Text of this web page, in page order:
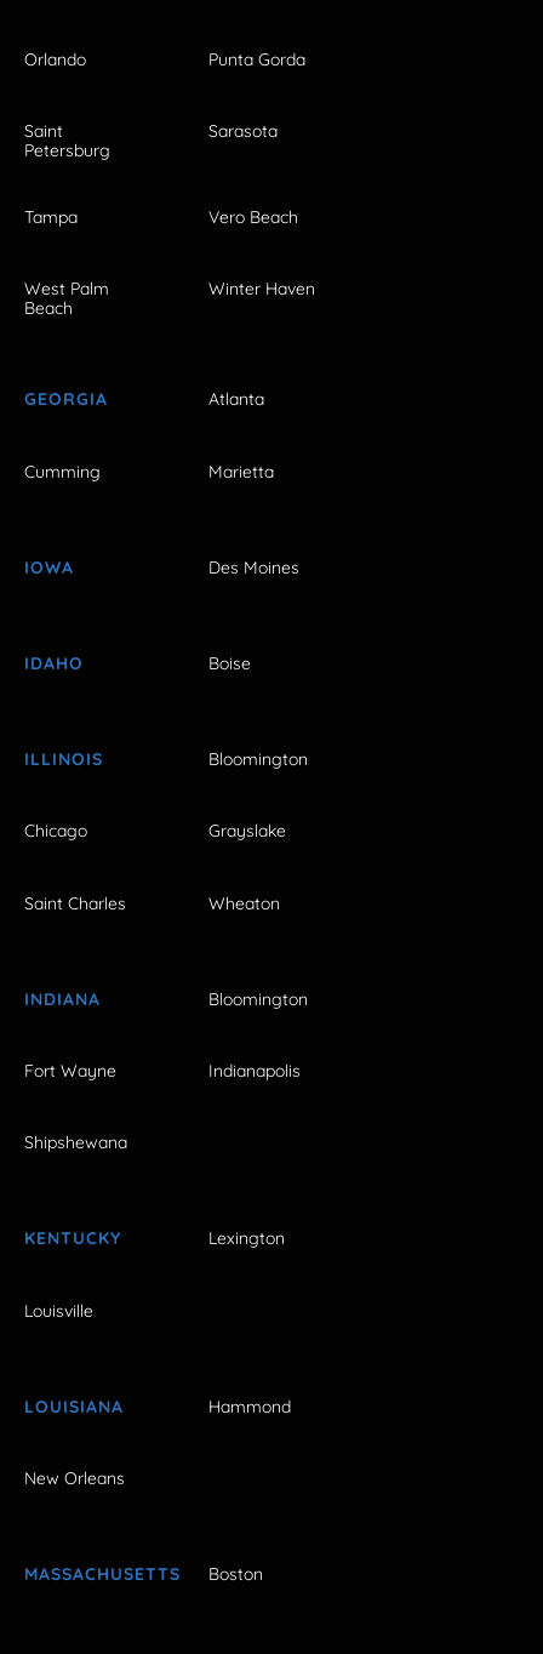
Orlando Punta Gorda
Saint
Petersburg
Sarasota
Tampa Vero Beach
West Palm
Beach
Winter Haven
GEORGIA Atlanta
Cumming Marietta
IOWA Des Moines
IDAHO Boise
ILLINOIS Bloomington
Chicago Grayslake
Saint Charles Wheaton
INDIANA Bloomington
Fort Wayne Indianapolis
Shipshewana
KENTUCKY Lexington
Louisville
LOUISIANA Hammond
New Orleans
MASSACHUSETTS Boston